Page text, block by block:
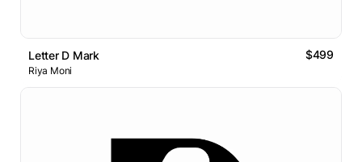
Letter D Mark $499
Riya Moni